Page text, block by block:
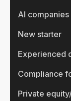
AI companies
New starter
Experienced
Compliance
Private